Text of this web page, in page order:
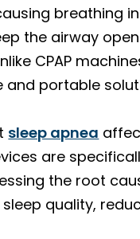
breathing
the airway
CPAP
portable
sleep apnea
are
the root
quality,